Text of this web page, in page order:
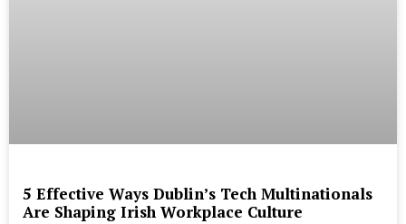
5 Effective Ways Dublin’s Tech Multinationals
Are Shaping Irish Workplace Culture